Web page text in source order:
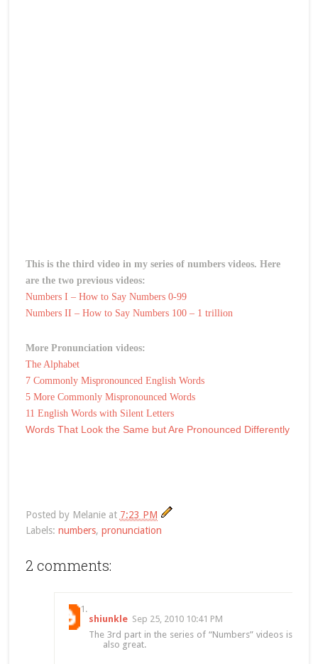
This is the third video in my series of numbers videos. Here
are the two previous videos:
Numbers I – How to Say Numbers 0-99
Numbers II – How to Say Numbers 100 – 1 trillion
More Pronunciation videos:
The Alphabet
7 Commonly Mispronounced English Words
5 More Commonly Mispronounced Words
11 English Words with Silent Letters
Words That Look the Same but Are Pronounced Differently
Posted by Melanie at 7:23 PM
Labels: numbers, pronunciation
2 comments:
shiunkle Sep 25, 2010 10:41 PM
The 3rd part in the series of “Numbers” videos is
also great.